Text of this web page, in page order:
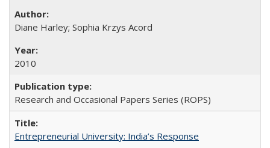
Diane Harley; Sophia Krzys Acord
2010
Research and Occasional Papers Series (ROPS)
Entrepreneurial University: India’s Response